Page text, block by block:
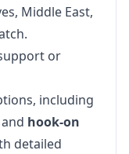
Middle East,
or
including
and hook-on
detailed